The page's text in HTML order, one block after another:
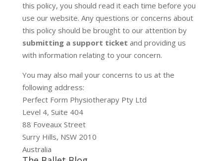
this policy, you should read it each time before you
use our website. Any questions or concerns about
this policy should be brought to our attention by
submitting a support ticket and providing us
with information relating to your concern.
You may also mail your concerns to us at the
following address:
Perfect Form Physiotherapy Pty Ltd
Level 4, Suite 404
88 Foveaux Street
Surry Hills, NSW 2010
Australia